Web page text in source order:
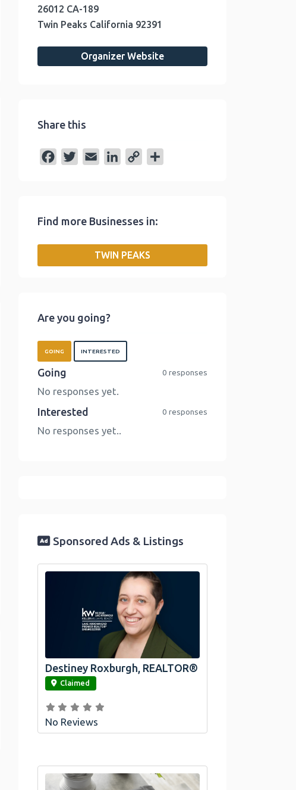
26012 CA-189
Twin Peaks California 92391
Organizer Website
Share this
b
t
l
e
I
L
n
Find more Businesses in:
TWIN PEAKS
Are you going?
GOING INTERESTED
Going 0 responses
No responses yet.
Interested 0 responses
No responses yet..
Sponsored Ads & Listings
link
Destiney Roxburgh, REALTOR®
Claimed
No Reviews